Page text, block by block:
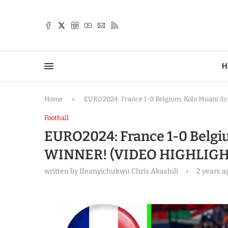
Home » EURO2024: France 1-0 Belgium, Kolo Muani
Football
EURO2024: France 1-0
WINNER! (VIDEO
written byIfeanyichukwu Chris Akashili 2 years